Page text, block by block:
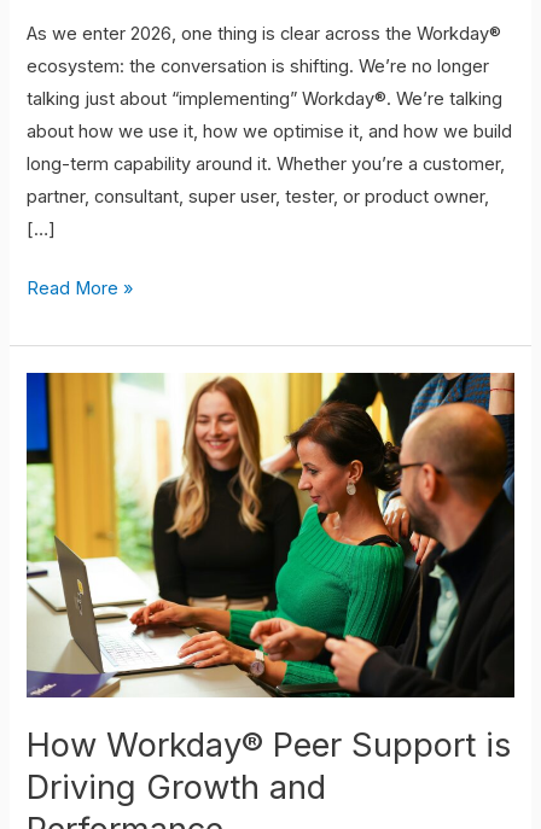
As we enter 2026, one thing is clear across the Workday®
ecosystem: the conversation is shifting. We’re no longer
talking just about “implementing” Workday®. We’re talking
about how we use it, how we optimise it, and how we build
long-term capability around it. Whether you’re a customer,
partner, consultant, super user, tester, or product owner,
[…]
Read More »
How Workday® Peer Support is
Driving Growth and
How
Workday®
Peer
Support
is
Driving
Growth
and
Performance